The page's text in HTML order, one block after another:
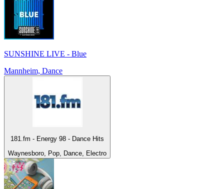
SUNSHINE LIVE - Blue
Mannheim, Dance
181.fm - Energy 98 - Dance Hits
Waynesboro, Pop, Dance, Electro